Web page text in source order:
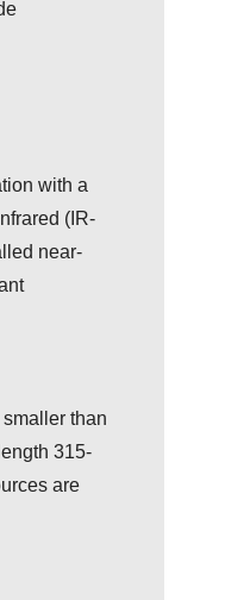
with a
(IR-
near-
than
315-
are